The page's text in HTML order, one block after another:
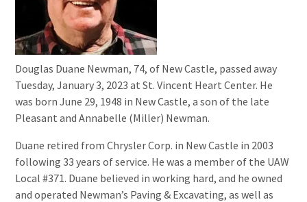
Douglas Duane Newman, 74, of New Castle, passed away
Tuesday, January 3, 2023 at St. Vincent Heart Center. He
was born June 29, 1948 in New Castle, a son of the late
Pleasant and Annabelle (Miller) Newman.
Duane retired from Chrysler Corp. in New Castle in 2003
following 33 years of service. He was a member of the UAW
Local #371. Duane believed in working hard, and he owned
and operated Newman’s Paving & Excavating, as well as